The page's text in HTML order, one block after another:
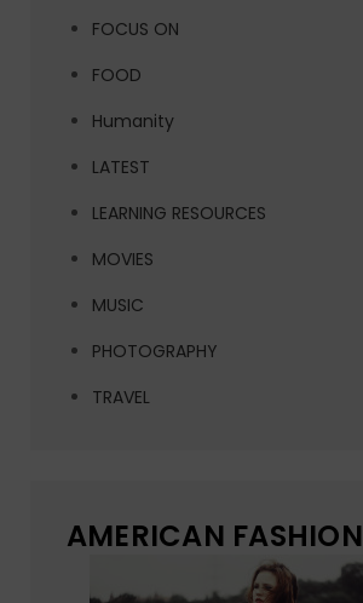
FOCUS ON
FOOD
Humanity
LATEST
LEARNING RESOURCES
MOVIES
MUSIC
PHOTOGRAPHY
TRAVEL
AMERICAN FASHION